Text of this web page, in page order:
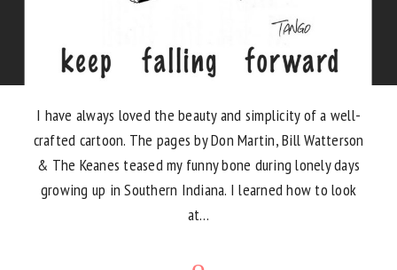
I have always loved the beauty and simplicity of a well-
crafted cartoon. The pages by Don Martin, Bill Watterson
& The Keanes teased my funny bone during lonely days
growing up in Southern Indiana. I learned how to look
at…